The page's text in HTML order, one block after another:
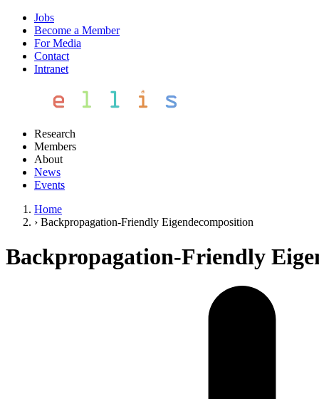
Jobs
Become a Member
For Media
Contact
Intranet
Research
Members
About
News
Events
Home
› Backpropagation-Friendly Eigendecomposition
Backpropagation-Friendly